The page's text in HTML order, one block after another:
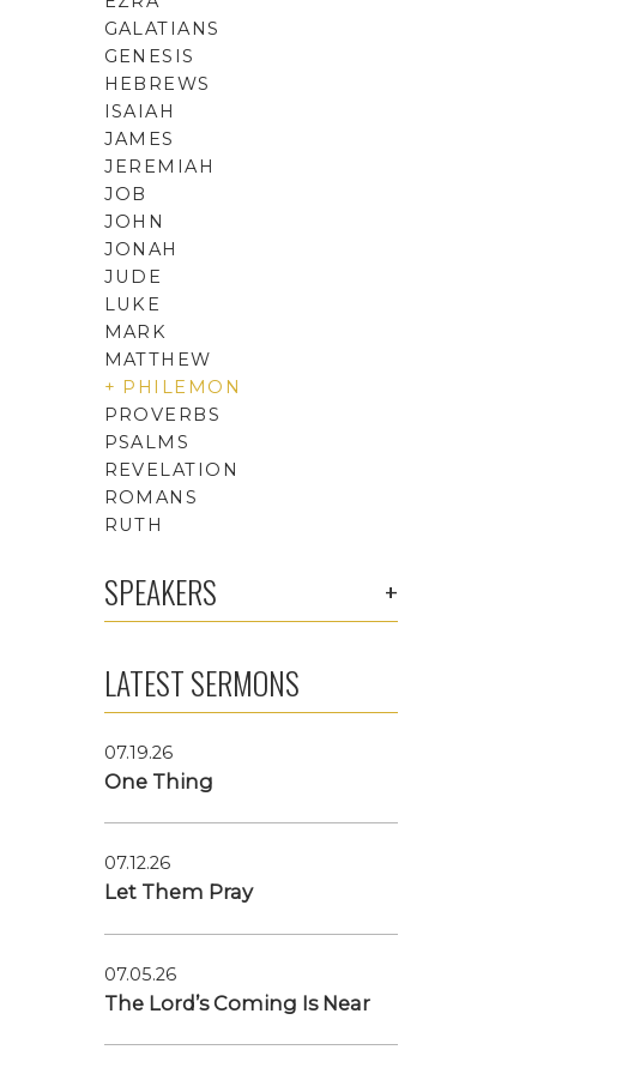
GALATIANS
GENESIS
HEBREWS
ISAIAH
JAMES
JEREMIAH
JOB
JOHN
JONAH
JUDE
LUKE
MARK
MATTHEW
+ PHILEMON
PROVERBS
PSALMS
REVELATION
ROMANS
RUTH
SPEAKERS
LATEST SERMONS
07.19.26
One Thing
07.12.26
Let Them Pray
07.05.26
The Lord’s Coming Is Near